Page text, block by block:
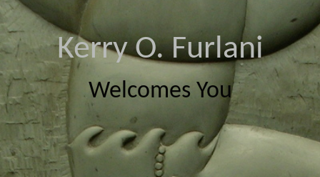
Kerry O. Furlani
Welcomes You